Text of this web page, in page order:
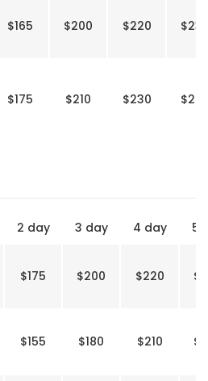
$165 $200 $220
$175 $210 $230
2 day 3 day 4 day
5
$175 $200 $220
$155 $180 $210